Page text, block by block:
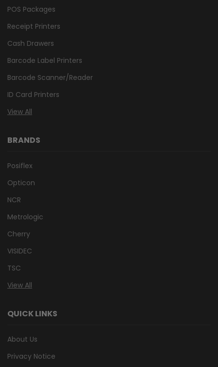
POS Packages
Receipt Printers
Cash Drawers
Barcode Label Printers
Barcode Scanner/Reader
ID Card Printers
View All
BRANDS
Posiflex
Opticon
NCR
Metrologic
Cherry
VISIDEC
TSC
View All
QUICK LINKS
About Us
Privacy Notice